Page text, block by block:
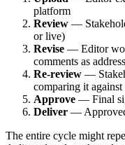
platform
Review —
or live)
Revise — Editor
comments as
Re-review —
comparing it
Approve — Final
Deliver —
The entire cycle might